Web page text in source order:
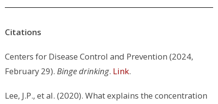
Citations
Centers for Disease Control and Prevention (2024,
February 29). Binge drinking. Link.
Lee, J.P., et al. (2020). What explains the concentration